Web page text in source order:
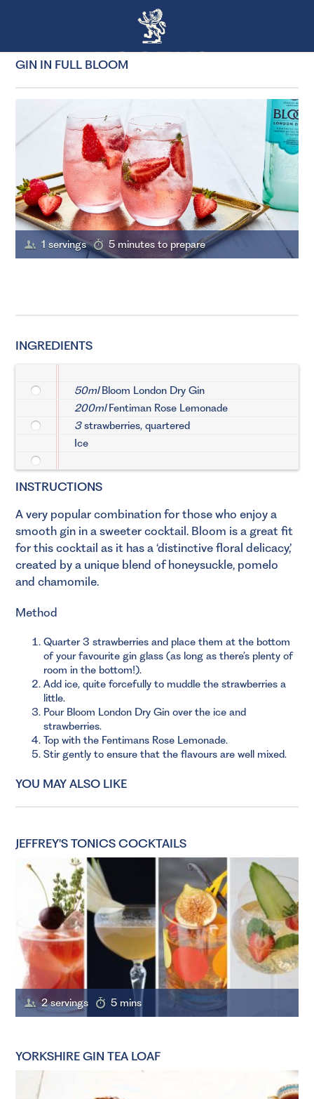
GIN IN FULL BLOOM
1 servings 5 minutes to prepare
INGREDIENTS
50mlBloom London Dry Gin
200mlFentiman Rose Lemonade
3strawberries, quartered
Ice
INSTRUCTIONS
A very popular combination for those who enjoy a
smooth gin in a sweeter cocktail. Bloom is a great fit
for this cocktail as it has a ‘distinctive floral delicacy,’
created by a unique blend of honeysuckle, pomelo
and chamomile.
Method
Quarter 3 strawberries and place them at the bottom
of your favourite gin glass (as long as there’s plenty of
room in the bottom!).
Add ice, quite forcefully to muddle the strawberries a
little.
Pour Bloom London Dry Gin over the ice and
strawberries.
Top with the Fentimans Rose Lemonade.
Stir gently to ensure that the flavours are well mixed.
YOU MAY ALSO LIKE
JEFFREY'S TONICS COCKTAILS
2 servings 5 mins
YORKSHIRE GIN TEA LOAF